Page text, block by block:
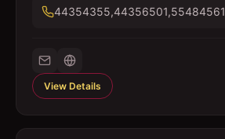
44354355,44356501,55484561
View Details